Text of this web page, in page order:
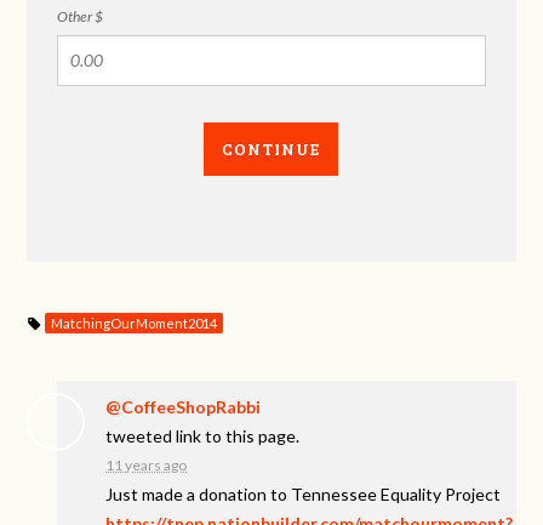
Other $
CONTINUE
MatchingOurMoment2014
@CoffeeShopRabbi
tweeted link to this page.
11 years ago
Just made a donation to Tennessee Equality Project